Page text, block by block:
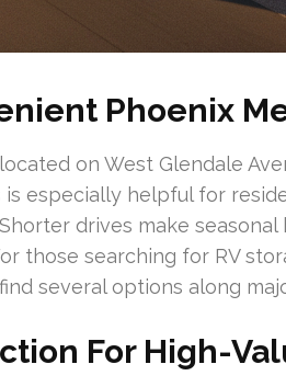
Phoenix
on West Glendale
is especially helpful for
drives make
those searching for RV
find several options along
For High-